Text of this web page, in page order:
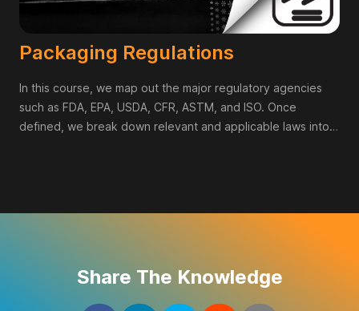
Packaging Regulations
In this course, we map out the major regulatory agencies
such as FDA, EPA, USDA, CFR, ASTM, and ISO. Once
defined, we break down relevant and applicable laws into
Share The Knowledge